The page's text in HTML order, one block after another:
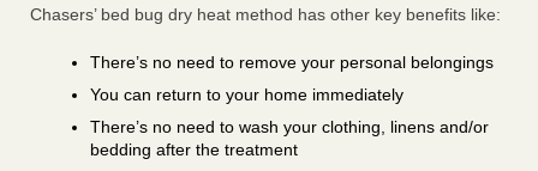
Chasers’ bed bug dry heat method has other key benefits like:
There’s no need to remove your personal belongings
You can return to your home immediately
There’s no need to wash your clothing, linens and/or
bedding after the treatment